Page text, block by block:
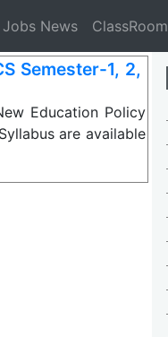
Jobs News ClassRoom
Semester-1, 2,
Education Policy
are available